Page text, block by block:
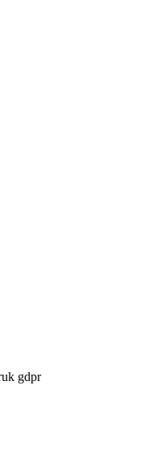
uk gdpr